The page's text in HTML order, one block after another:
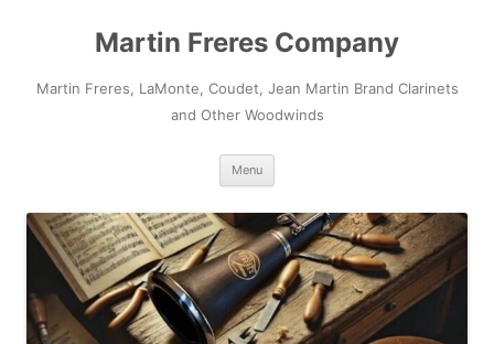
Martin Freres Company
Martin Freres, LaMonte, Coudet, Jean Martin Brand Clarinets
and Other Woodwinds
Menu